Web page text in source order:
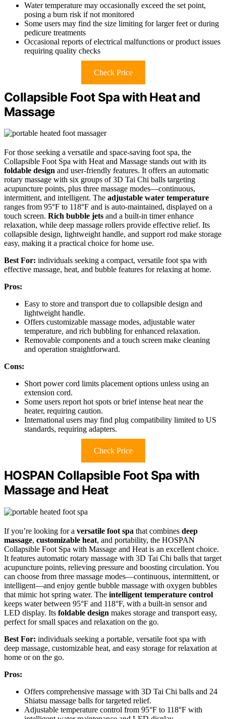
Water temperature may occasionally exceed the set point,
posing a burn risk if not monitored
Some users may find the size limiting for larger feet or during
pedicure treatments
Occasional reports of electrical malfunctions or product issues
requiring quality checks
Check Price
Collapsible Foot Spa with Heat and
Massage
For those seeking a versatile and space-saving foot spa, the
Collapsible Foot Spa with Heat and Massage stands out with its
foldable design and user-friendly features. It offers an automatic
rotary massage with six groups of 3D Tai Chi balls targeting
acupuncture points, plus three massage modes—continuous,
intermittent, and intelligent. The adjustable water temperature
ranges from 95°F to 118°F and is auto-maintained, displayed on a
touch screen. Rich bubble jets and a built-in timer enhance
relaxation, while deep massage rollers provide effective relief. Its
collapsible design, lightweight handle, and support rod make storage
easy, making it a practical choice for home use.
Best For: individuals seeking a compact, versatile foot spa with
effective massage, heat, and bubble features for relaxing at home.
Pros:
Easy to store and transport due to collapsible design and
lightweight handle.
Offers customizable massage modes, adjustable water
temperature, and rich bubbling for enhanced relaxation.
Removable components and a touch screen make cleaning
and operation straightforward.
Cons:
Short power cord limits placement options unless using an
extension cord.
Some users report hot spots or brief intense heat near the
heater, requiring caution.
International users may find plug compatibility limited to US
standards, requiring adapters.
Check Price
HOSPAN Collapsible Foot Spa with
Massage and Heat
If you’re looking for a versatile foot spa that combines deep
massage, customizable heat, and portability, the HOSPAN
Collapsible Foot Spa with Massage and Heat is an excellent choice.
It features automatic rotary massage with 3D Tai Chi balls that target
acupuncture points, relieving pressure and boosting circulation. You
can choose from three massage modes—continuous, intermittent, or
intelligent—and enjoy gentle bubble massage with oxygen bubbles
that mimic hot spring water. The intelligent temperature control
keeps water between 95°F and 118°F, with a built-in sensor and
LED display. Its foldable design makes storage and transport easy,
perfect for small spaces and relaxation on the go.
Best For: individuals seeking a portable, versatile foot spa with
deep massage, customizable heat, and easy storage for relaxation at
home or on the go.
Pros:
Offers comprehensive massage with 3D Tai Chi balls and 24
Shiatsu massage balls for targeted relief.
Adjustable temperature control from 95°F to 118°F with